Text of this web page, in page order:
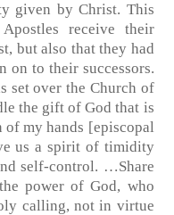
given by Christ. This
receive their
but also that they had
on to their successors.
set over the Church of
the gift of God that is
my hands [episcopal
us a spirit of timidity
self-control. …Share
power of God, who
calling, not in virtue